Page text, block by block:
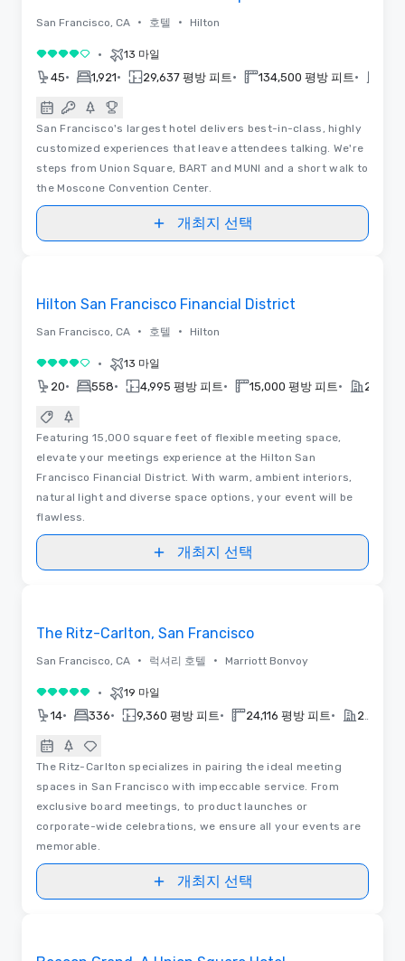
San Francisco, CA • 호텔 • Hilton
5 중 4 • 13 마일
45• 1,921• 29,637 평방 피트 • 134,500 평방 피트 •
San Francisco's largest hotel delivers best-in-class, highly
customized experiences that leave attendees talking. We're
steps from Union Square, BART and MUNI and a short walk to
the Moscone Convention Center.
개최지 선택
Hilton San Francisco Financial District
San Francisco, CA • 호텔 • Hilton
5 중 4 • 13 마일
20• 558• 4,995 평방 피트 • 15,000 평방 피트 •
Featuring 15,000 square feet of flexible meeting space,
elevate your meetings experience at the Hilton San
Francisco Financial District. With warm, ambient interiors,
natural light and diverse space options, your event will be
flawless.
개최지 선택
The Ritz-Carlton, San Francisco
San Francisco, CA • 럭셔리 호텔 • Marriott Bonvoy
5 중 5 • 19 마일
14• 336• 9,360 평방 피트 • 24,116 평방 피트 •
The Ritz-Carlton specializes in pairing the ideal meeting
spaces in San Francisco with impeccable service. From
exclusive board meetings, to product launches or
corporate-wide celebrations, we ensure all your events are
memorable.
개최지 선택